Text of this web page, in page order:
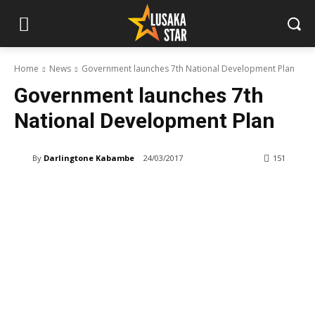
Home News Government launches 7th National Development Plan
Government launches 7th
National Development Plan
By Darlingtone Kabambe 24/03/2017 151